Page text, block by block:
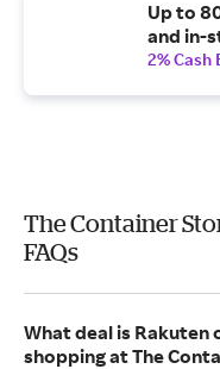
Up to
and in-
2% Cash
The Container
FAQs
What deal is
shopping at The